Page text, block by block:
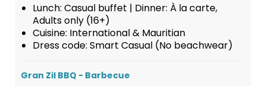
Lunch: Casual buffet | Dinner: À la carte,
Adults only (16+)
Cuisine: International & Mauritian
Dress code: Smart Casual (No beachwear)
Gran Zil BBQ - Barbecue